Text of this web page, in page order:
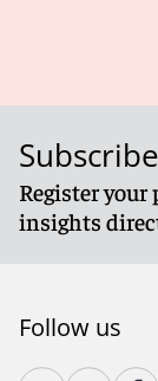
Register your
insights
Follow us